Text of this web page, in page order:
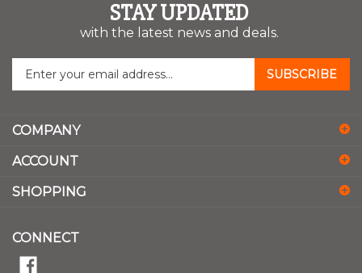
STAY UPDATED
with the latest news and deals.
Enter
address
to
sign
for
SUBSCRIBE
COMPANY
ACCOUNT
SHOPPING
CONNECT